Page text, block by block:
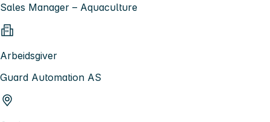
Sales Manager – Aquaculture
Arbeidsgiver
Guard Automation AS